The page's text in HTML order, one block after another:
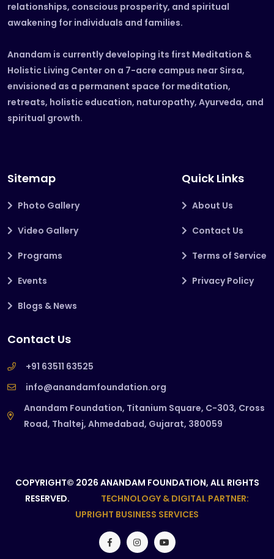
relationships, conscious prosperity, and spiritual
awakening for individuals and families.
Anandam is currently developing its first Meditation &
Holistic Living Center on a 7-acre campus near Sirsa,
envisioned as a permanent space for meditation,
retreats, holistic education, naturopathy, Ayurveda, and
spiritual growth.
Sitemap
Photo Gallery
Video Gallery
Programs
Events
Blogs & News
Quick Links
About Us
Contact Us
Terms of Service
Privacy Policy
Contact Us
+91 63511 63525
info@anandamfoundation.org
Anandam Foundation, Titanium Square, C-303, Cross
Road, Thaltej, Ahmedabad, Gujarat, 380059
COPYRIGHT© 2026 ANANDAM FOUNDATION, ALL RIGHTS
RESERVED. TECHNOLOGY & DIGITAL PARTNER:
UPRIGHT BUSINESS SERVICES